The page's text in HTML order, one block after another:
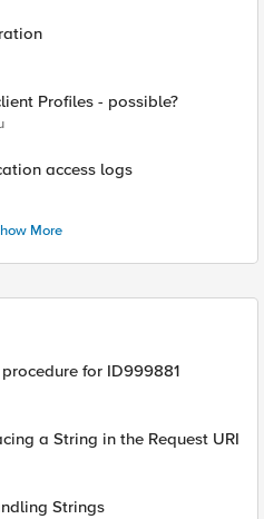
Profiles - possible?
access logs
More
for ID999881
a String in the Request URI
Strings